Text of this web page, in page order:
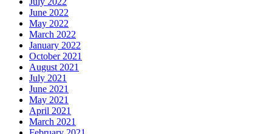
June 2022
May 2022
March 2022
January 2022
October 2021
August 2021
July 2021
June 2021
May 2021
April 2021
March 2021